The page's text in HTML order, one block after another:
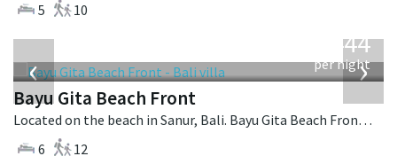
5
10
‹ ›
1,444
per night
Bayu Gita Beach Front
Located on the beach in Sanur, Bali. Bayu Gita Beach Front is a balinese villa in Indonesia.
6
12